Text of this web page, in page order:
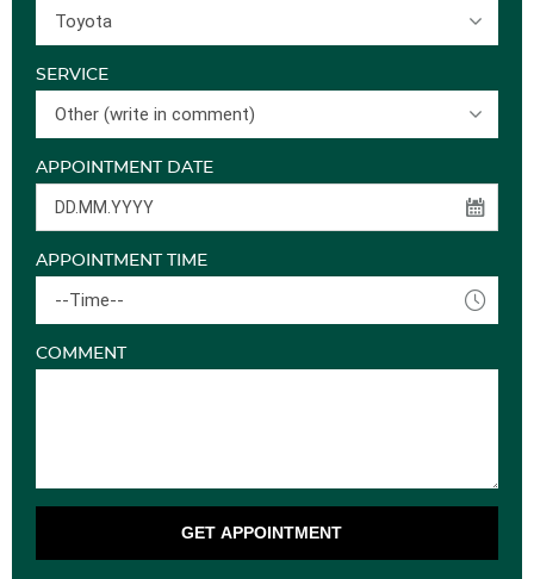
Toyota
SERVICE
Other (write in comment)
APPOINTMENT DATE
APPOINTMENT TIME
--Time--
COMMENT
GET APPOINTMENT